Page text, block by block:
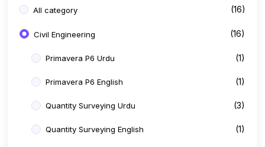
Quantity Surveying Urdu (3)
Quantity Surveying English (1)
Autocad Urdu (2)
Revit Architecture Urdu (1)
QA/QC Urdu (1)
Free Courses (6)
Show more